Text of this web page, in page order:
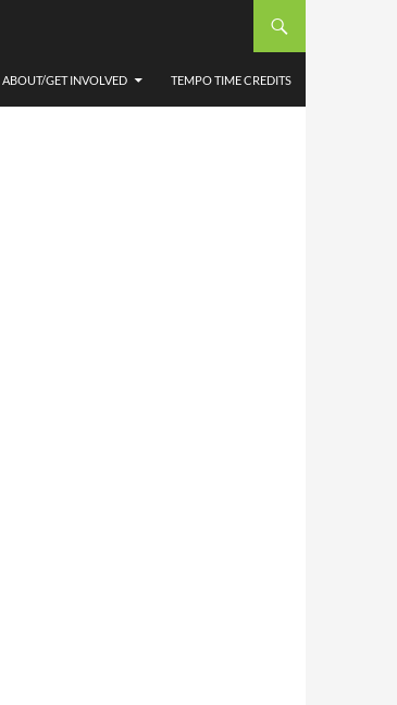
ABOUT/GET INVOLVED TEMPO TIME CREDITS